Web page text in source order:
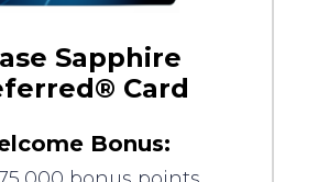
Sapphire
Card
Bonus: